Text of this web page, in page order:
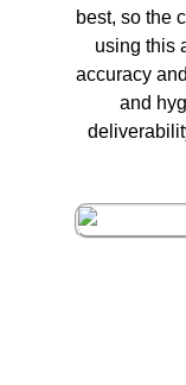
best, so the
using this
accuracy
and